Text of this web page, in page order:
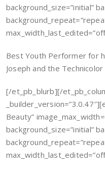
background_size=”initial”
Best Youth Performer for
Joseph and the
[/et_pb_blurb][/
Beauty”
background_size=”initial”